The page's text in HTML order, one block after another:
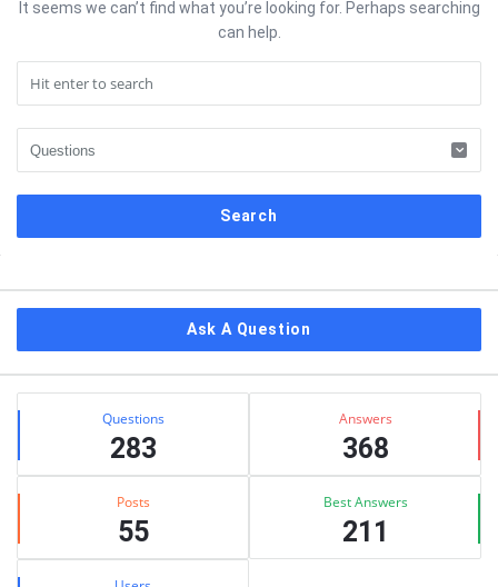
It seems we can’t find what you’re looking for. Perhaps searching
can help.
Ask A Question
Stats Questions
283
Answers
368
Posts
55
Best Answers
211